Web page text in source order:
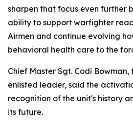
sharpen that focus even further
ability to support warfighter
Airmen and continue evolving
behavioral health care to the
Chief Master Sgt. Codi Bowman,
enlisted leader, said the
recognition of the unit's history
its future.